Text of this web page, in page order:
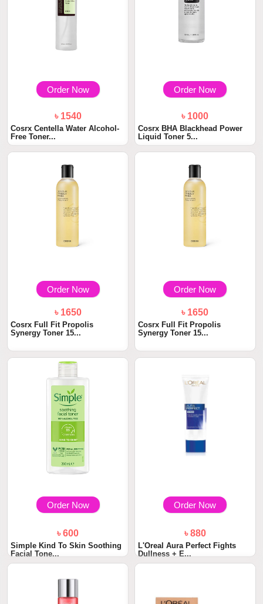
Order Now
৳ 1540
Cosrx Centella Water Alcohol-
Free Toner...
Order Now
৳ 1000
Cosrx BHA Blackhead Power
Liquid Toner 5...
Order Now
৳ 1650
Cosrx Full Fit Propolis
Synergy Toner 15...
Order Now
৳ 1650
Cosrx Full Fit Propolis
Synergy Toner 15...
Order Now
৳ 600
Simple Kind To Skin Soothing
Facial Tone...
Order Now
৳ 880
L'Oreal Aura Perfect Fights
Dullness + E...